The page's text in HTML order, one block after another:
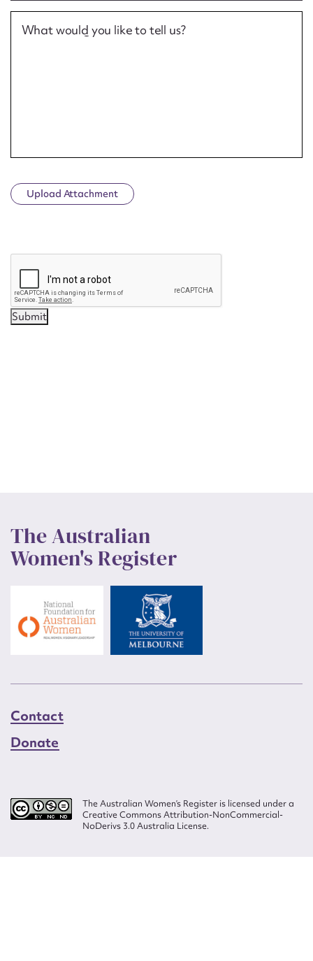
What would you like to tell us?
Upload Attachment
CAPTCHA
Submit
The Australian
Women's Register
Contact
Donate
The Australian Women’s Register is licensed under a
Creative Commons Attribution-NonCommercial-
NoDerivs 3.0 Australia License.